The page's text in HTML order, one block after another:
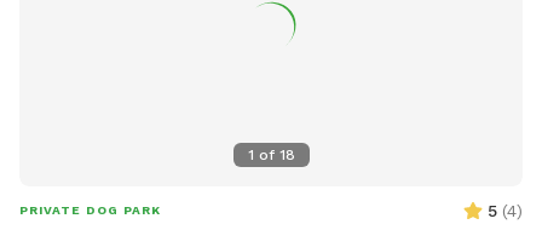
1 of 18
PRIVATE DOG PARK 5 (4)